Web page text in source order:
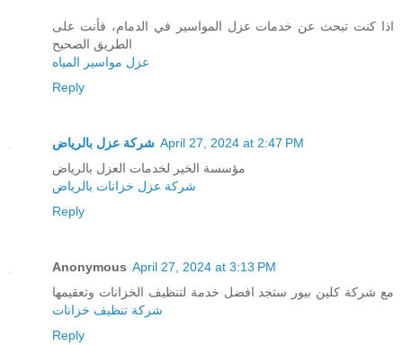
اذا كنت تبحث عن خدمات عزل المواسير في الدمام، فأنت على
الطريق الصحيح
عزل مواسير المياه
Reply
شركة عزل بالرياض April 27, 2024 at 2:47 PM
مؤسسة الخير لخدمات العزل بالرياض
شركة عزل خزانات بالرياض
Reply
Anonymous April 27, 2024 at 3:13 PM
مع شركة كلين بيور ستجد افضل خدمة لتنظيف الخزانات وتعقيمها
شركة تنظيف خزانات
Reply